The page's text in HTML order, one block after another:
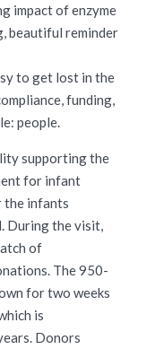
impact of enzyme
beautiful reminder
to get lost in the
funding,
people.
supporting the
for infant
the infants
During the visit,
of
The 950-
for two weeks
is
Donors